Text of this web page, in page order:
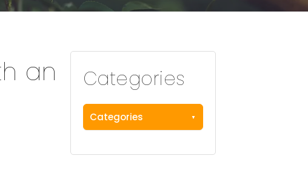
an
Categories
Categories